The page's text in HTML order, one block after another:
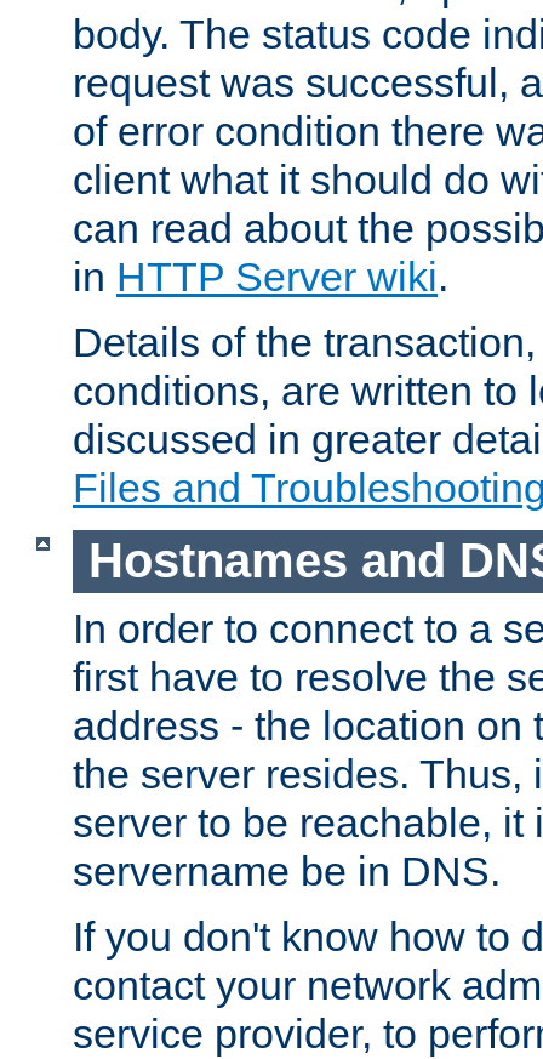
body. The status code
request was successful,
of error condition there
client what it should do
can read about the
in HTTP Server wiki.
Details of the
conditions, are written to
discussed in greater
Files and
Hostnames and
In order to connect to a
first have to resolve the
address - the location on
the server resides. Thus,
server to be reachable, it
servername be in DNS.
If you don't know how to
contact your network
service provider, to